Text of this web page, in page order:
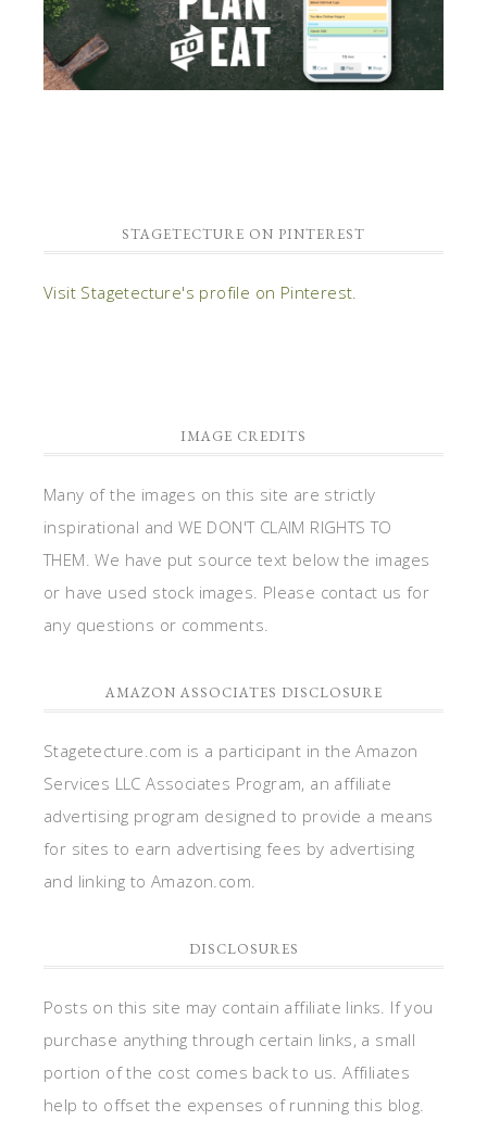
STAGETECTURE ON PINTEREST
Visit Stagetecture's profile on Pinterest.
IMAGE CREDITS
Many of the images on this site are strictly
inspirational and WE DON'T CLAIM RIGHTS TO
THEM. We have put source text below the images
or have used stock images. Please contact us for
any questions or comments.
AMAZON ASSOCIATES DISCLOSURE
Stagetecture.com is a participant in the Amazon
Services LLC Associates Program, an affiliate
advertising program designed to provide a means
for sites to earn advertising fees by advertising
and linking to Amazon.com.
DISCLOSURES
Posts on this site may contain affiliate links. If you
purchase anything through certain links, a small
portion of the cost comes back to us. Affiliates
help to offset the expenses of running this blog.